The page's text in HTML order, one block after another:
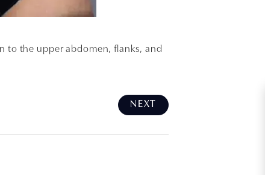
to the upper abdomen, flanks, and
NEXT